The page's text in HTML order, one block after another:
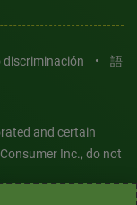
discriminación •
語
and certain
Inc., do not